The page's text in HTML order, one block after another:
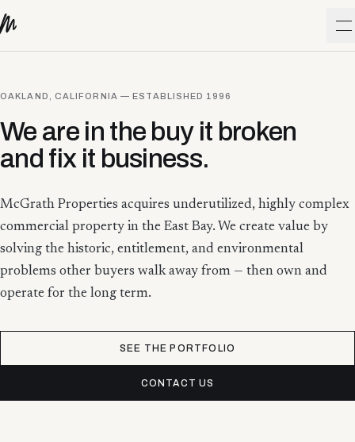
OAKLAND, CALIFORNIA — ESTABLISHED 1996
We are in the buy it broken
and fix it business.
McGrath Properties acquires underutilized, highly complex
commercial property in the East Bay. We create value by
solving the historic, entitlement, and environmental
problems other buyers walk away from — then own and
operate for the long term.
SEE THE PORTFOLIO
CONTACT US